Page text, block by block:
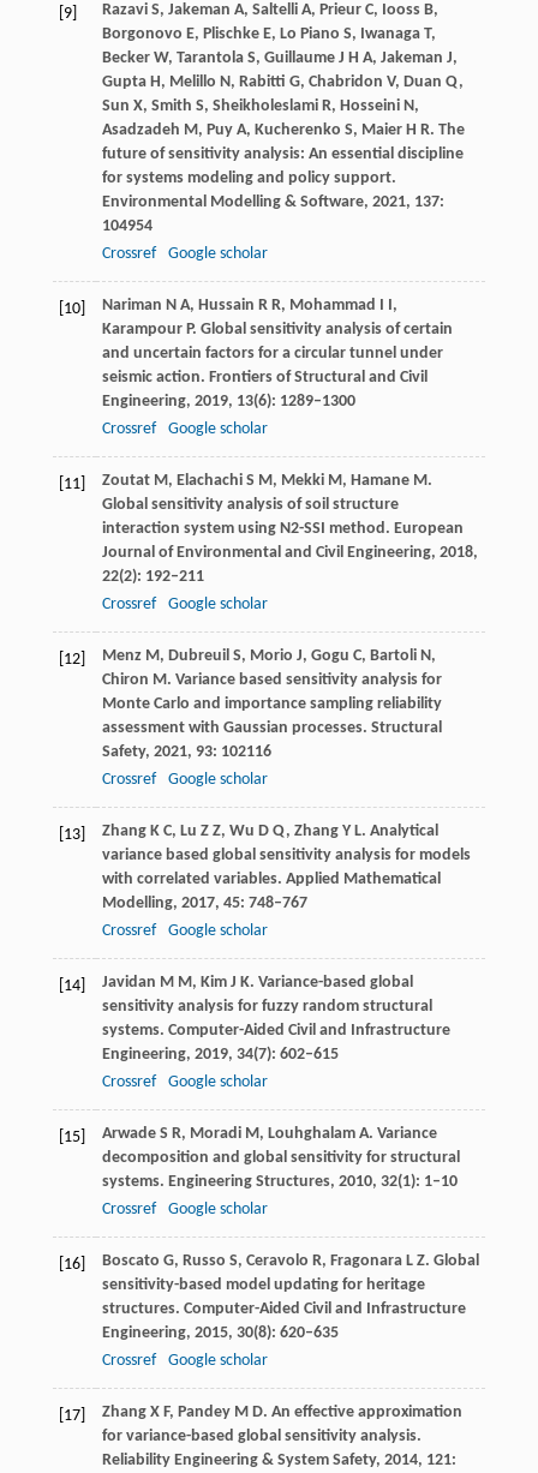
[9] Razavi S, Jakeman A, Saltelli A, Prieur C, Iooss B,
Borgonovo E, Plischke E, Lo Piano S, Iwanaga T,
Becker W, Tarantola S, Guillaume J H A, Jakeman J,
Gupta H, Melillo N, Rabitti G, Chabridon V, Duan Q,
Sun X, Smith S, Sheikholeslami R, Hosseini N,
Asadzadeh M, Puy A, Kucherenko S, Maier H R. The
future of sensitivity analysis: An essential discipline
for systems modeling and policy support.
Environmental Modelling & Software, 2021, 137:
104954
Crossref
Google scholar
[10] Nariman N A, Hussain R R, Mohammad I I,
Karampour P. Global sensitivity analysis of certain
and uncertain factors for a circular tunnel under
seismic action. Frontiers of Structural and Civil
Engineering, 2019, 13(6): 1289–1300
Crossref
Google scholar
[11] Zoutat M, Elachachi S M, Mekki M, Hamane M.
Global sensitivity analysis of soil structure
interaction system using N2-SSI method. European
Journal of Environmental and Civil Engineering, 2018,
22(2): 192–211
Crossref
Google scholar
[12] Menz M, Dubreuil S, Morio J, Gogu C, Bartoli N,
Chiron M. Variance based sensitivity analysis for
Monte Carlo and importance sampling reliability
assessment with Gaussian processes. Structural
Safety, 2021, 93: 102116
Crossref
Google scholar
[13] Zhang K C, Lu Z Z, Wu D Q, Zhang Y L. Analytical
variance based global sensitivity analysis for models
with correlated variables. Applied Mathematical
Modelling, 2017, 45: 748–767
Crossref
Google scholar
[14] Javidan M M, Kim J K. Variance-based global
sensitivity analysis for fuzzy random structural
systems. Computer-Aided Civil and Infrastructure
Engineering, 2019, 34(7): 602–615
Crossref
Google scholar
[15] Arwade S R, Moradi M, Louhghalam A. Variance
decomposition and global sensitivity for structural
systems. Engineering Structures, 2010, 32(1): 1–10
Crossref
Google scholar
[16] Boscato G, Russo S, Ceravolo R, Fragonara L Z. Global
sensitivity-based model updating for heritage
structures. Computer-Aided Civil and Infrastructure
Engineering, 2015, 30(8): 620–635
Crossref
Google scholar
[17] Zhang X F, Pandey M D. An effective approximation
for variance-based global sensitivity analysis.
Reliability Engineering & System Safety, 2014, 121: